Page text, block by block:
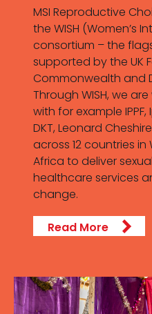
MSI Reproductive
the WISH (Women’s
consortium – the
supported by the UK
Commonwealth and
Through WISH, we
with for example
DKT, Leonard
across 12 countries
Africa to deliver
healthcare services
change.
Read More